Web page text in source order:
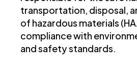
transportation, disposal,
of hazardous materials
compliance with
and safety standards.